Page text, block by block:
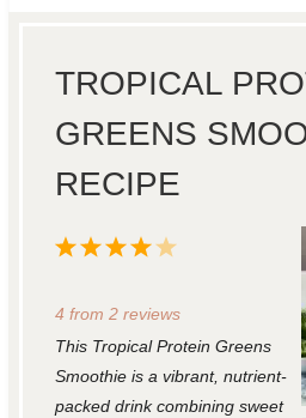
TROPICAL
GREENS
RECIPE
5
t
a
r
4
t
r
3
t
a
r
2
t
a
r
1
t
r
4 from 2reviews
This Tropical Protein Greens
Smoothie is a vibrant, nutrient-
packed drink combining sweet